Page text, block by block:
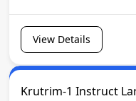
View Details
Krutrim-1 Instruct